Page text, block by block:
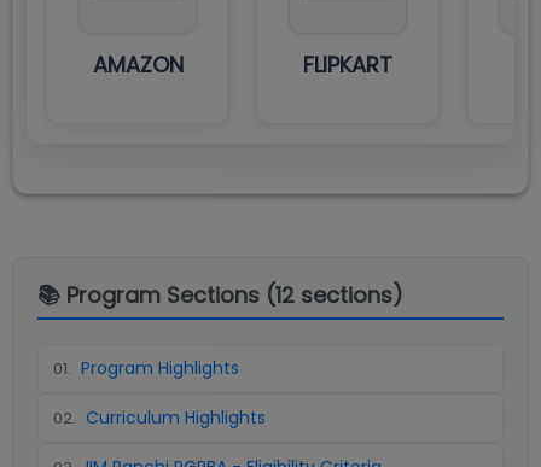
AMAZON FLIPKART
📚 Program Sections (12 sections)
01. Program Highlights
02. Curriculum Highlights